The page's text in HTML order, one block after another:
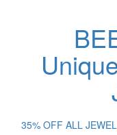
35% OFF ALL